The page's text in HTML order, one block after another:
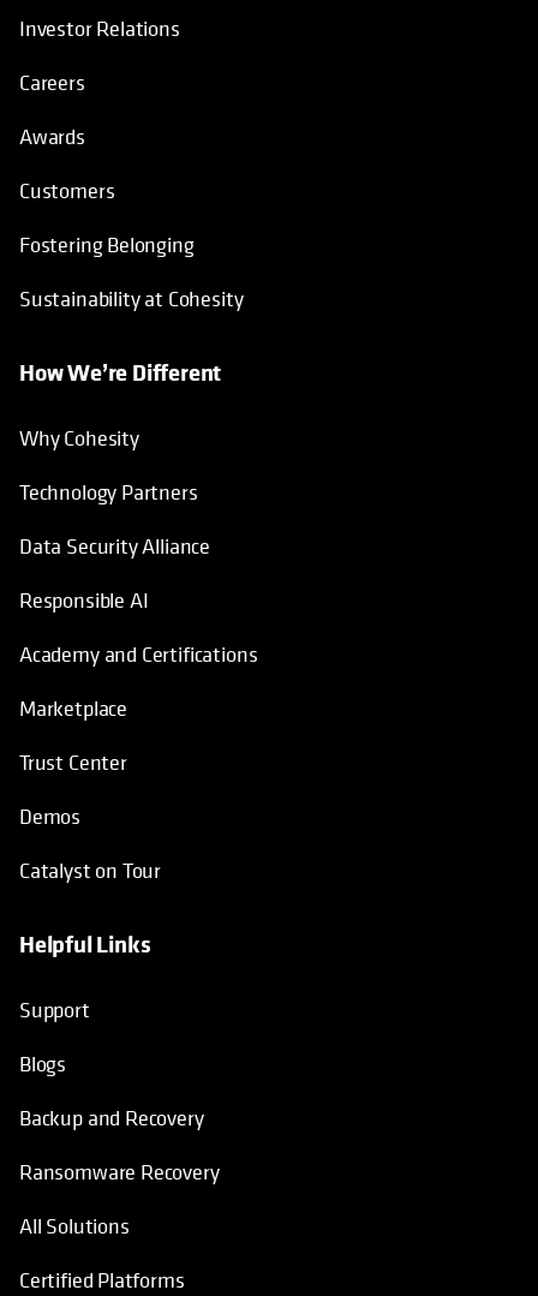
Investor Relations
Careers
Awards
Customers
Fostering Belonging
Sustainability at Cohesity
How We’re Different
Why Cohesity
Technology Partners
Data Security Alliance
Responsible AI
Academy and Certifications
Marketplace
Trust Center
Demos
Catalyst on Tour
Helpful Links
Support
Blogs
Backup and Recovery
Ransomware Recovery
All Solutions
Certified Platforms
opens in a new tab
opens in a new tab